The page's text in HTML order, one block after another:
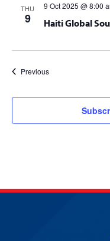
THU
9 Haiti Global
9 Oct 2025 @ 8:00
PreviousEvents